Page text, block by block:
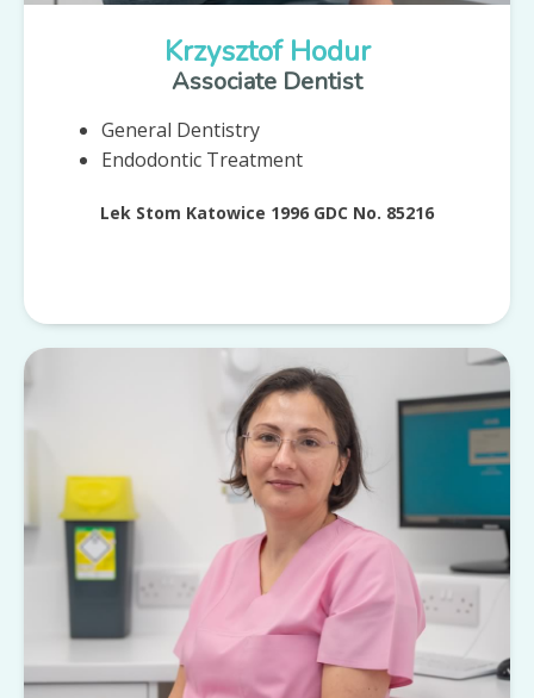
Krzysztof Hodur
Associate Dentist
General Dentistry
Endodontic Treatment
Lek Stom Katowice 1996 GDC No. 85216